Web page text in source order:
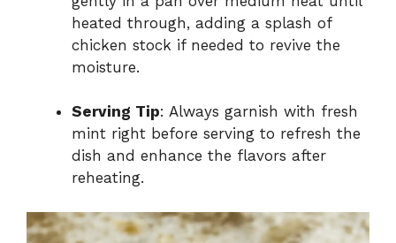
heated through, adding a splash of
chicken stock if needed to revive the
moisture.
Serving Tip: Always garnish with fresh
mint right before serving to refresh the
dish and enhance the flavors after
reheating.